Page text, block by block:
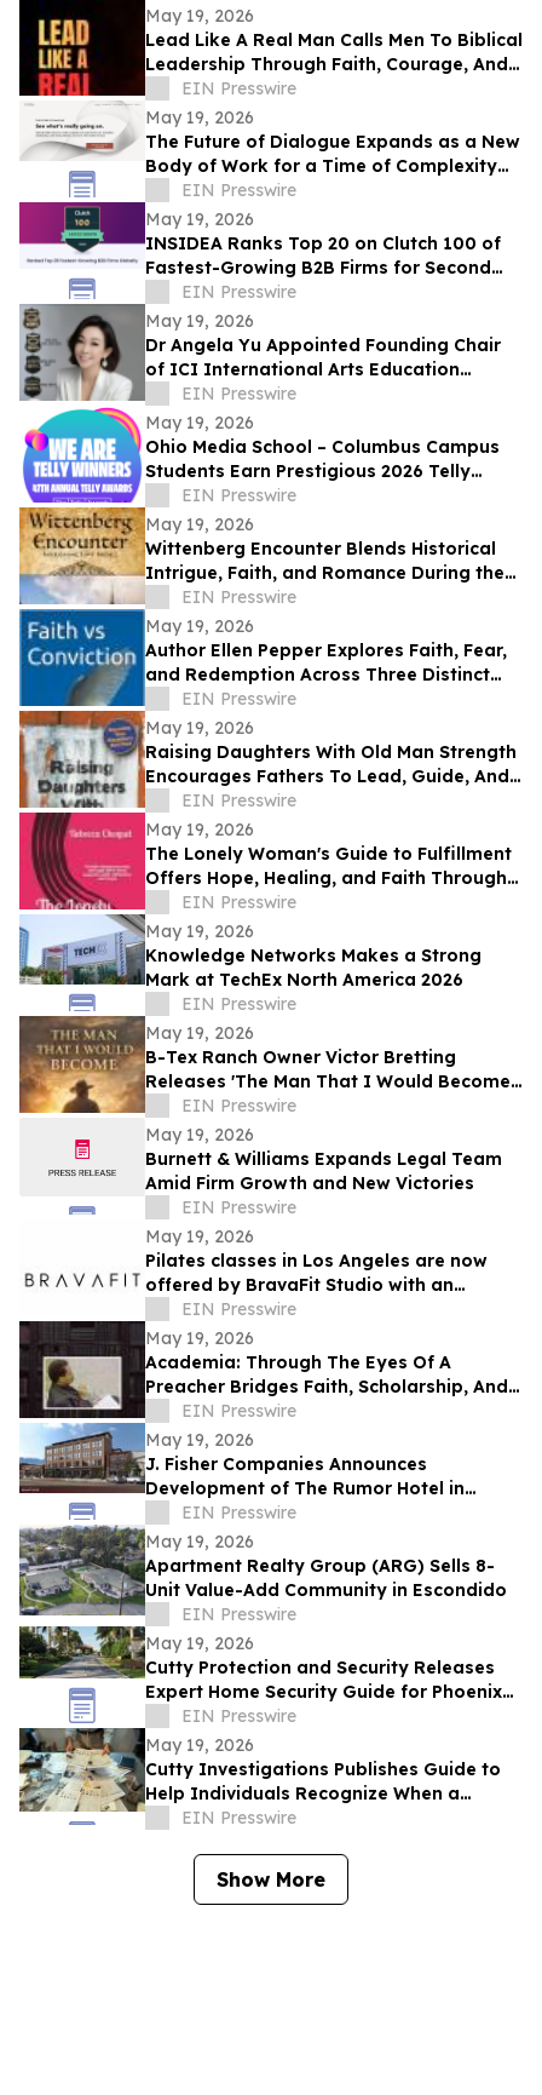
May 19, 2026
Lead Like A Real Man Calls Men To Biblical
Leadership Through Faith, Courage, And
ServiceEIN Presswire
May 19, 2026
The Future of Dialogue Expands as a New
Body of Work for a Time of Complexity
and Fractured Trust
EIN Presswire
May 19, 2026
INSIDEA Ranks Top 20 on Clutch 100 of
Fastest-Growing B2B Firms for Second
YearEIN Presswire
May 19, 2026
Dr Angela Yu Appointed Founding Chair
of ICI International Arts Education
Outreach Committee
EIN Presswire
May 19, 2026
Ohio Media School – Columbus Campus
Students Earn Prestigious 2026 Telly
Awards for Creative Excellence
EIN Presswire
May 19, 2026
Wittenberg Encounter Blends Historical
Intrigue, Faith, and Romance During the
Protestant Reformation
EIN Presswire
May 19, 2026
Author Ellen Pepper Explores Faith, Fear,
and Redemption Across Three Distinct
Literary Works
EIN Presswire
May 19, 2026
Raising Daughters With Old Man Strength
Encourages Fathers To Lead, Guide, And
Grow Alongside Their Daughters
EIN Presswire
May 19, 2026
The Lonely Woman's Guide to Fulfillment
Offers Hope, Healing, and Faith Through
Life’s Hardest Seasons
EIN Presswire
May 19, 2026
Knowledge Networks Makes a Strong
Mark at TechEx North America 2026
EIN Presswire
May 19, 2026
B-Tex Ranch Owner Victor Bretting
Releases 'The Man That I Would Become'
— A Story of Faith, Leadership, and
Resilience
EIN Presswire
May 19, 2026
Burnett & Williams Expands Legal Team
Amid Firm Growth and New Victories
EIN Presswire
May 19, 2026
Pilates classes in Los Angeles are now
offered by BravaFit Studio with an
introductory free pilates near me
campaign
EIN Presswire
May 19, 2026
Academia: Through The Eyes Of A
Preacher Bridges Faith, Scholarship, And
Practical Ministry Training
EIN Presswire
May 19, 2026
J. Fisher Companies Announces
Development of The Rumor Hotel in
Downtown Ogden
EIN Presswire
May 19, 2026
Apartment Realty Group (ARG) Sells 8-
Unit Value-Add Community in Escondido
EIN Presswire
May 19, 2026
Cutty Protection and Security Releases
Expert Home Security Guide for Phoenix
Homeowners
EIN Presswire
May 19, 2026
Cutty Investigations Publishes Guide to
Help Individuals Recognize When a
Professional Investigation Is Needed
EIN Presswire
Show More